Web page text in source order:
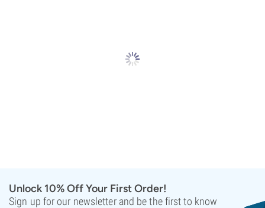
Unlock 10% Off Your First Order!
Sign up for our newsletter and be the first to know